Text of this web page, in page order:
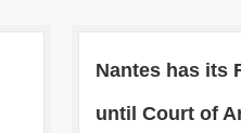
Nantes has its
until Court of